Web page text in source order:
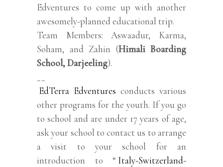
Edventures to come up with another
awesomely-planned educational trip.
Team Members: Aswaadur, Karma,
Soham, and Zahin (Himali Boarding
School, Darjeeling).
EdTerra Edventures conducts various
other programs for the youth. If you go
to school and are under 17 years of age,
ask your school to contact us to arrange
a visit to your school for an
introduction to “ Italy-Switzerland-